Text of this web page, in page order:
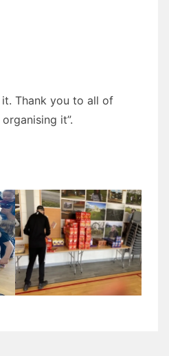
Thank you to all of
it”.